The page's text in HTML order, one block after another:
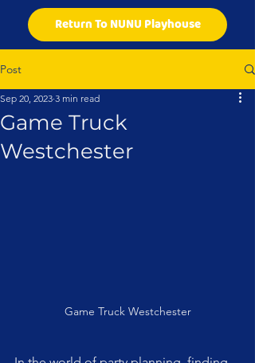
Return To NUNU Playhouse
Post
Game Truck
Westchester
Sep 20, 2023 3 min read
Game Truck Westchester